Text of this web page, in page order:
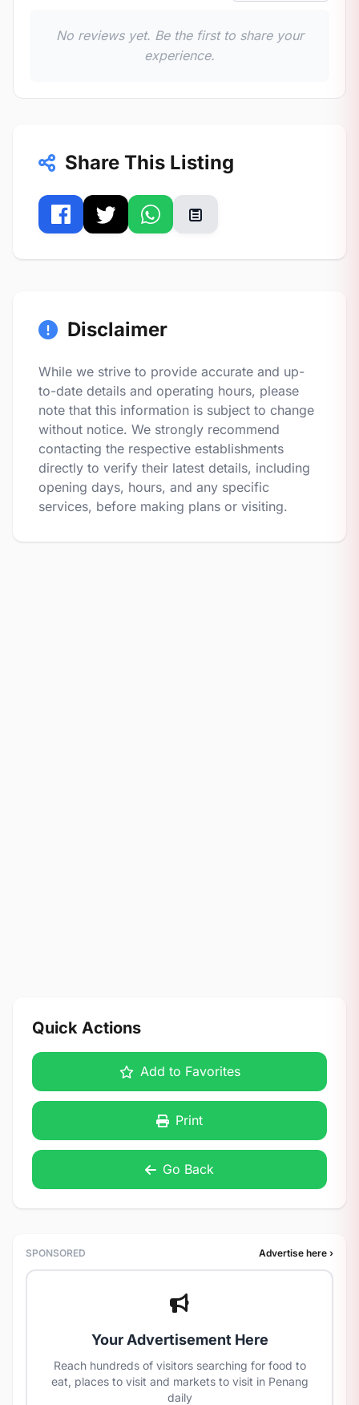
No reviews yet. Be the first to share your
experience.
Share This Listing
Disclaimer
While we strive to provide accurate and up-
to-date details and operating hours, please
note that this information is subject to change
without notice. We strongly recommend
contacting the respective establishments
directly to verify their latest details, including
opening days, hours, and any specific
services, before making plans or visiting.
Quick Actions
Add to Favorites
Print
Go Back
SPONSORED Advertise here ›
Your Advertisement Here
Reach hundreds of visitors searching for food to
eat, places to visit and markets to visit in Penang
daily